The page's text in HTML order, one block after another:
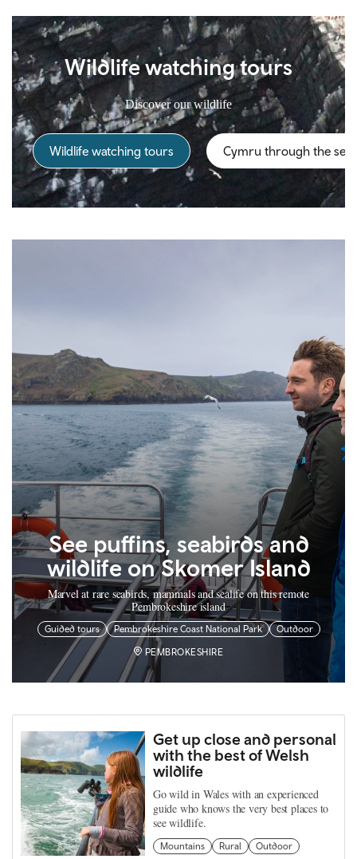
Wildlife watching tours
Discover our wildlife
Wildlife watching tours Cymru through the
See puffins, seabirds and
wildlife on Skomer Island
Marvel at rare seabirds, mammals and sealife on this remote
Pembrokeshire island
Guided tours Pembrokeshire Coast National Park Outdoor
PEMBROKESHIRE
Get up close and personal
with the best of Welsh
wildlife
Go wild in Wales with an experienced
guide who knows the very best places to
see wildlife.
Mountains Rural Outdoor